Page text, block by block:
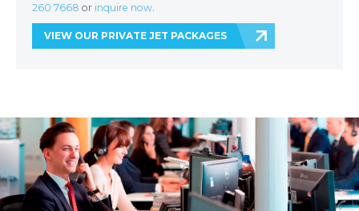
260 7668 or inquire now
VIEW OUR PRIVATE JET PACKAGES